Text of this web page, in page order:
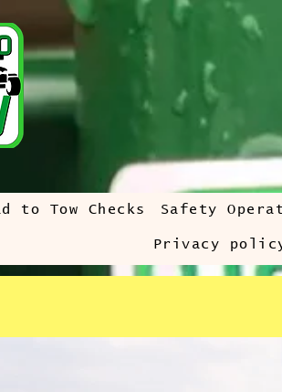
to Tow Checks Safety
Privacy